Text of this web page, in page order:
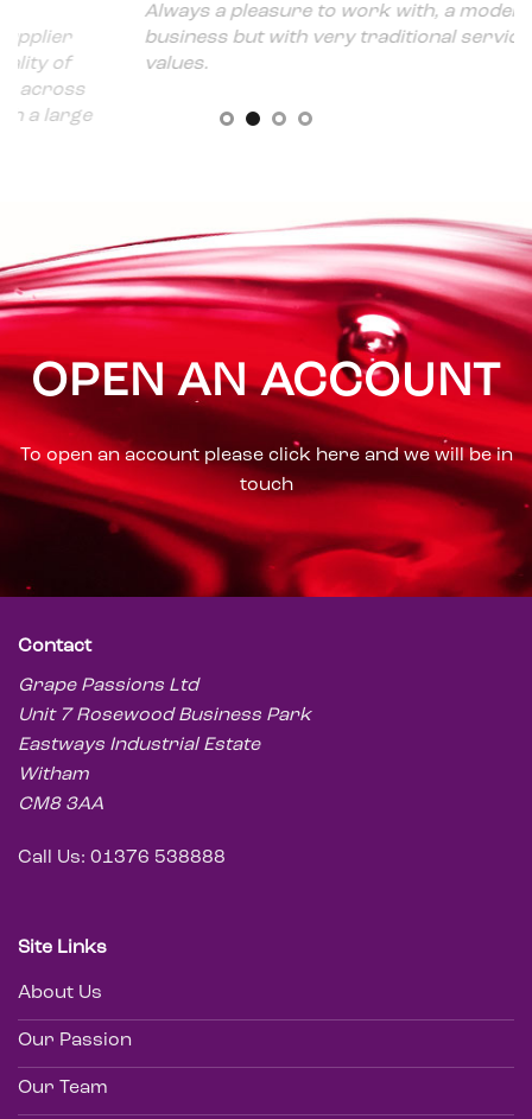
no
Always a pleasure to work with, a modern
business but with very traditional service
OPEN AN ACCOUNT
To open an account please click here and we will be in
touch
Contact
Grape Passions Ltd
Unit 7 Rosewood Business Park
Eastways Industrial Estate
Witham
CM8 3AA
Call Us: 01376 538888
Site Links
About Us
Our Passion
Our Team